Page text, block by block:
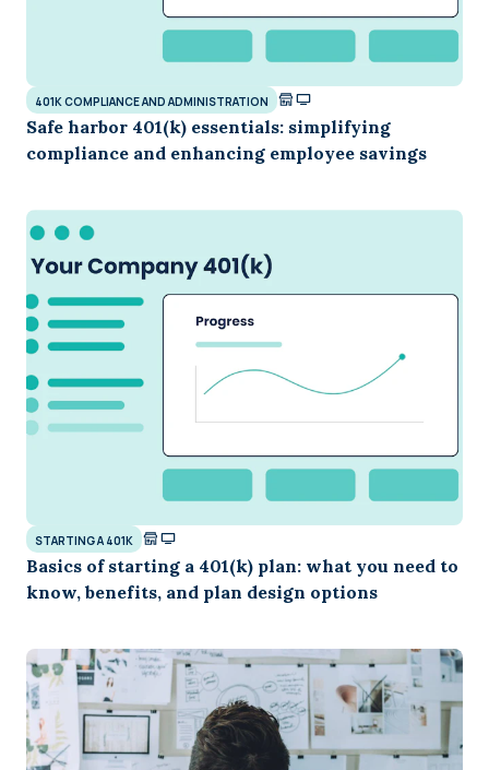
401K COMPLIANCE AND ADMINISTRATION
Safe harbor 401(k) essentials: simplifying
compliance and enhancing employee savings
STARTING A 401K
Basics of starting a 401(k) plan: what you need to
know, benefits, and plan design options